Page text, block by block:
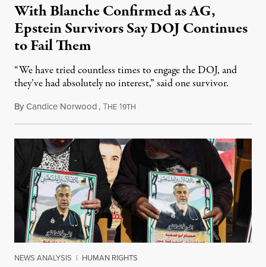
With Blanche Confirmed as AG,
Epstein Survivors Say DOJ Continues
to Fail Them
“We have tried countless times to engage the DOJ, and
they’ve had absolutely no interest,” said one survivor.
ByCandice Norwood,THE 19TH
NEWS ANALYSIS | HUMAN RIGHTS